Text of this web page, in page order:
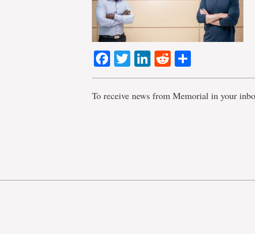
Facebook
TwitterLinkedIn
Reddit
To receive news from Memorial in your